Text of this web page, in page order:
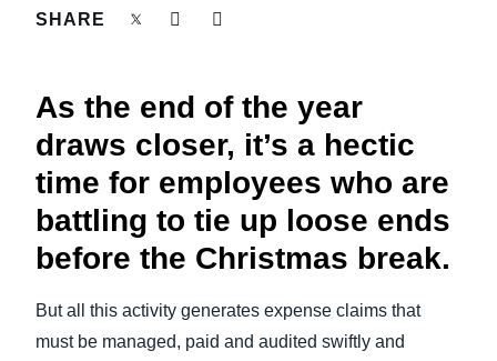
Finland (English)
España (Español)
Norway (English)
SUSTAINABILITY
TRAVEL AND EXPENSE
SHARE
As the end of the year
draws closer, it’s a hectic
time for employees who are
battling to tie up loose ends
before the Christmas break.
But all this activity generates expense claims that
must be managed, paid and audited swiftly and